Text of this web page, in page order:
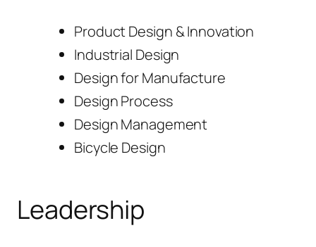
Product Design & Innovation
Industrial Design
Design for Manufacture
Design Process
Design Management
Bicycle Design
Leadership